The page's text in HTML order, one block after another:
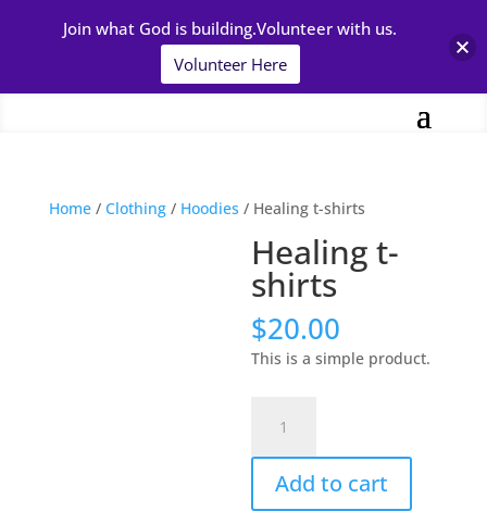
Home/ Clothing/ Hoodies / Healing t-shirts
Healing t-
shirts
$20.00
This is a simple product.
shirts
quantity
Add to cart
Join what God is building.Volunteer with us.
Volunteer Here